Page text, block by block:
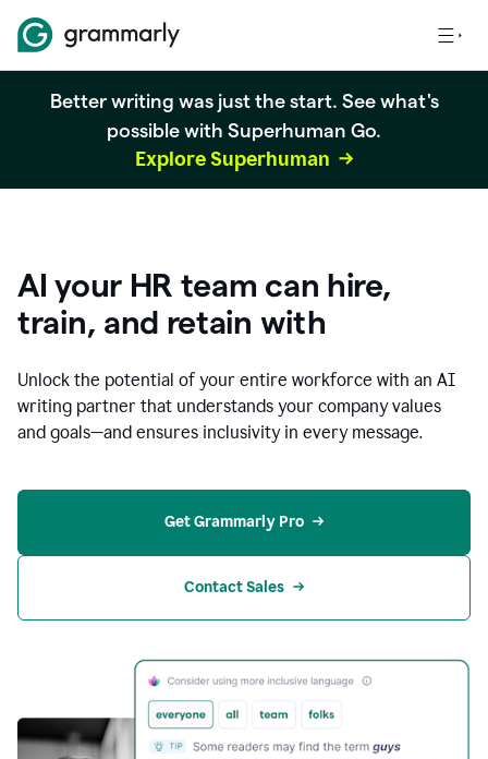
Better writing was just the start. See what's
possible with Superhuman Go.
Explore Superhuman
AI your HR team can hire,
train, and retain with
Unlock the potential of your entire workforce with an AI
writing partner that understands your company values
and goals—and ensures inclusivity in every message.
Get Grammarly Pro
Contact Sales